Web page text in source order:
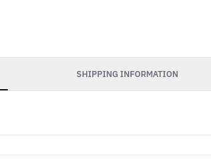
SHIPPING INFORMATION